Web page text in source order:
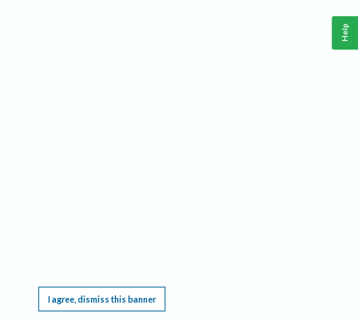
I agree, dismiss this banner
Help